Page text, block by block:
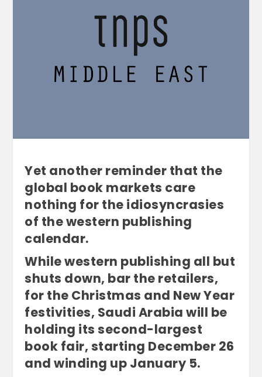
Yet another reminder that the
global book markets care
nothing for the idiosyncrasies
of the western publishing
calendar.
While western publishing all but
shuts down, bar the retailers,
for the Christmas and New Year
festivities, Saudi Arabia will be
holding its second-largest
book fair, starting December 26
and winding up January 5.